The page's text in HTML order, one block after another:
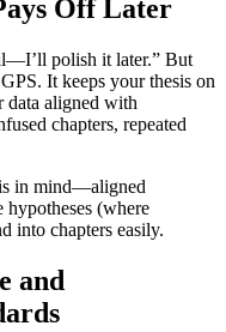
Off Later
polish it later.” But
It keeps your thesis on
data aligned with
chapters, repeated
in mind—aligned
hypotheses (where
into chapters easily.
and